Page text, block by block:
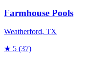
Farmhouse Pools
Weatherford, TX
★ 5 (37)